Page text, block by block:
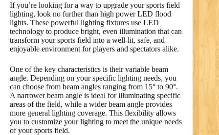
If you’re looking for a way to upgrade your sports field
lighting, look no further than high power LED flood
lights. These powerful lighting fixtures use LED
technology to produce bright, even illumination that can
transform your sports field into a well-lit, safe, and
enjoyable environment for players and spectators alike.
One of the key characteristics is their variable beam
angle. Depending on your specific lighting needs, you
can choose from beam angles ranging from 15° to 90°.
A narrower beam angle is ideal for illuminating specific
areas of the field, while a wider beam angle provides
more general lighting coverage. This flexibility allows
you to customize your lighting to meet the unique needs
of your sports field.